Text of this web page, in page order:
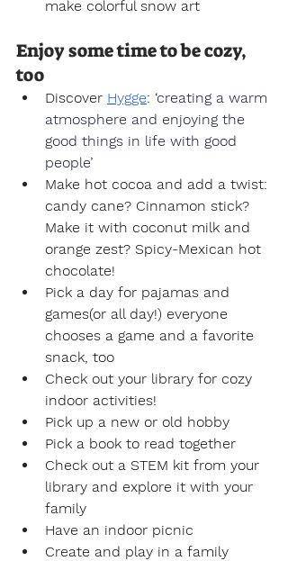
make colorful snow art
Enjoy some time to be cozy,
too
Discover Hygge: ‘creating a warm
atmosphere and enjoying the
good things in life with good
people’
Make hot cocoa and add a twist:
candy cane? Cinnamon stick?
Make it with coconut milk and
orange zest? Spicy-Mexican hot
chocolate!
Pick a day for pajamas and
games(or all day!) everyone
chooses a game and a favorite
snack, too
Check out your library for cozy
indoor activities!
Pick up a new or old hobby
Pick a book to read together
Check out a STEM kit from your
library and explore it with your
family
Have an indoor picnic
Create and play in a family